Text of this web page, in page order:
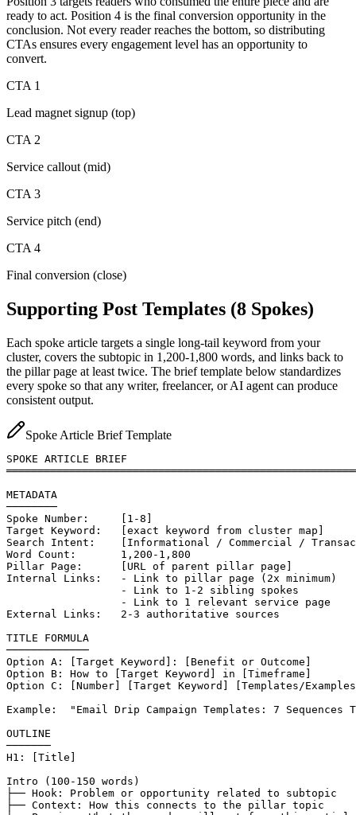
ready to act. Position 4 is the final conversion opportunity in the
conclusion. Not every reader reaches the bottom, so distributing
CTAs ensures every engagement level has an opportunity to
convert.
CTA 1
Lead magnet signup (top)
CTA 2
Service callout (mid)
CTA 3
Service pitch (end)
CTA 4
Final conversion (close)
Supporting Post Templates (8 Spokes)
Each spoke article targets a single long-tail keyword from your
cluster, covers the subtopic in 1,200-1,800 words, and links back to
the pillar page at least twice. The brief template below standardizes
every spoke so that any writer, freelancer, or AI agent can produce
consistent output.
Spoke Article Brief Template
SPOKE ARTICLE BRIEF
METADATA
────────
Spoke Number:     [1-8]
Target Keyword:   [exact keyword from cluster map]
Search Intent:    [Informational / Commercial /
Word Count:       1,200-1,800
Pillar Page:      [URL of parent pillar page]
Internal Links:   - Link to pillar page (2x minimum)
                  - Link to 1-2 sibling spokes
                  - Link to 1 relevant service page
External Links:   2-3 authoritative sources
TITLE FORMULA
─────────────
Option A: [Target Keyword]: [Benefit or Outcome]
Option B: How to [Target Keyword] in [Timeframe]
Option C: [Number] [Target Keyword] [Templates/
Example:  "Email Drip Campaign Templates: 7 Sequences
OUTLINE
───────
H1: [Title]
Intro (100-150 words)
├── Hook: Problem or opportunity related to subtopic
├── Context: How this connects to the pillar topic